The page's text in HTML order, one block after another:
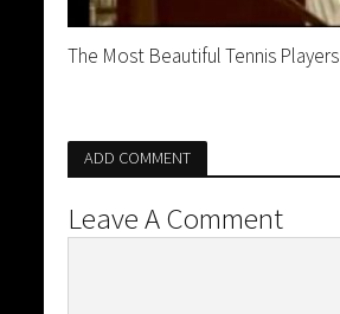
The Most Beautiful Tennis Players
ADD COMMENT
Leave A Comment